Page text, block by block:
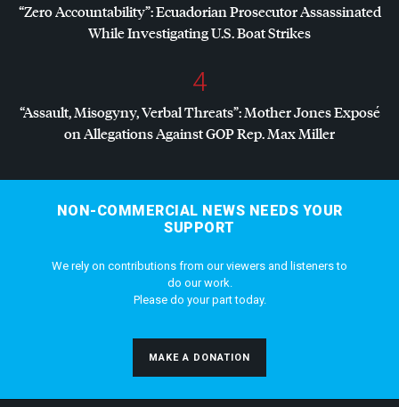
“Zero Accountability”: Ecuadorian Prosecutor Assassinated
While Investigating U.S. Boat Strikes
4
“Assault, Misogyny, Verbal Threats”: Mother Jones Exposé
on Allegations AgainstGOPRep. Max Miller
NON-COMMERCIAL NEWS NEEDS YOUR
SUPPORT
We rely on contributions from our viewers and listeners to
do our work.
Please do your part today.
MAKE A DONATION